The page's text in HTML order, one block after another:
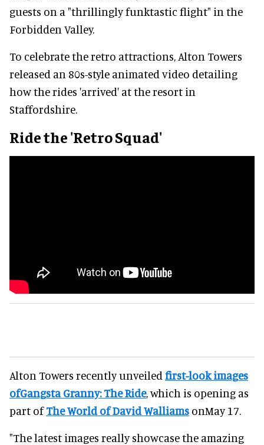
guests on a "thrillingly funktastic flight" in the
Forbidden Valley.
To celebrate the retro attractions, Alton Towers
released an 80s-style animated video detailing
how the rides 'arrived' at the resort in
Staffordshire.
Ride the 'Retro Squad'
Alton Towers recently unveiled first-look images
ofGangsta Granny: The Ride, which is opening as
part ofThe World of David Walliams onMay 17.
"The latest images really showcase the amazing